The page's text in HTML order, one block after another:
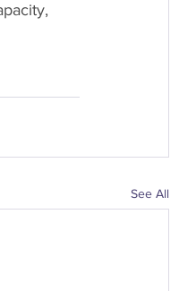
See All